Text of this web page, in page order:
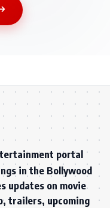
portal
in the Bollywood
updates on movie
trailers, upcoming